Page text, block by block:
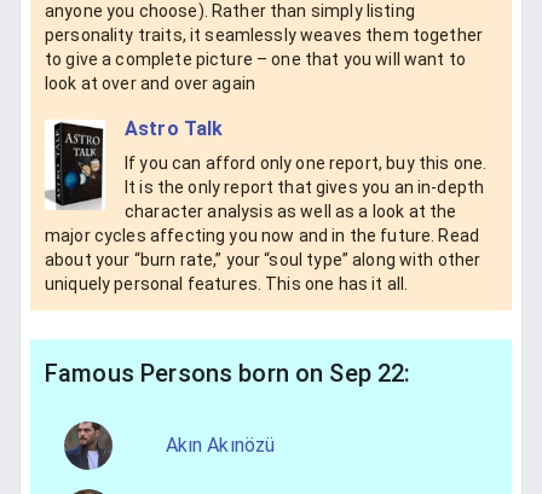
anyone you choose). Rather than simply listing
personality traits, it seamlessly weaves them together
to give a complete picture – one that you will want to
look at over and over again
Astro Talk
If you can afford only one report, buy this one.
It is the only report that gives you an in-depth
character analysis as well as a look at the
major cycles affecting you now and in the future. Read
about your “burn rate,” your “soul type” along with other
uniquely personal features. This one has it all.
Famous Persons born on Sep 22:
Akın Akınözü